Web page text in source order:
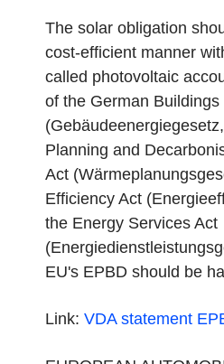
The solar obligation
cost-efficient manner
called photovoltaic
of the German Buildings
Planning and
Act
Efficiency Act
the Energy Services Act
EU's EPBD should be
Link: VDA statement